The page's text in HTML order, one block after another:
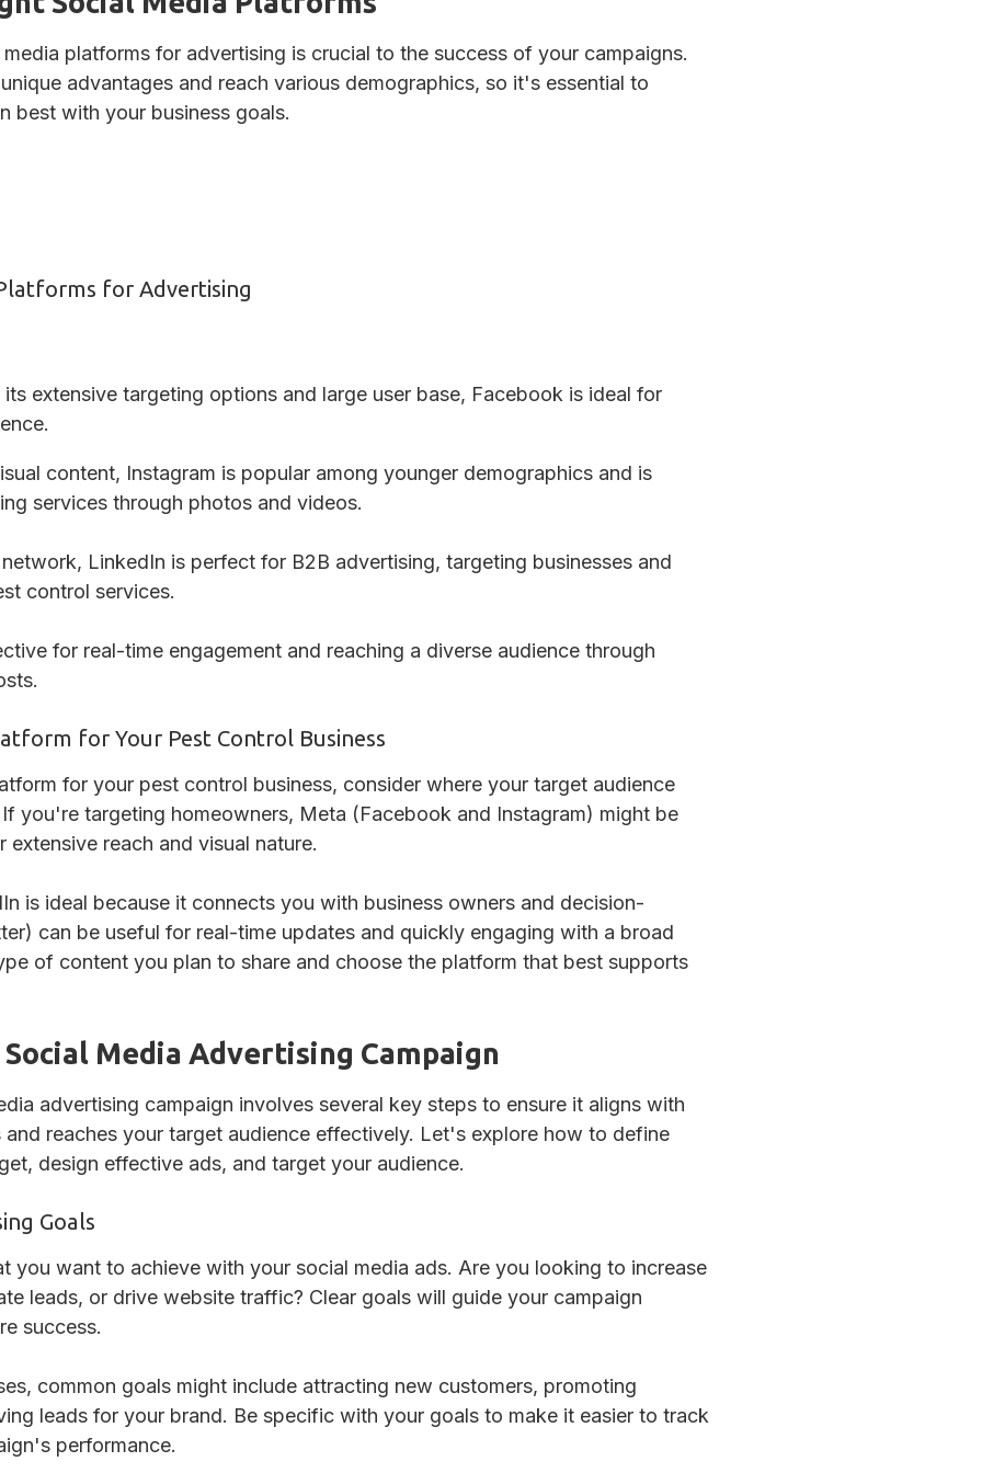
platforms for advertising is crucial to the success of your campaigns.
advantages and reach various demographics, so it's essential to
best with your business goals.
for Advertising
extensive targeting options and large user base, Facebook is ideal for
content, Instagram is popular among younger demographics and is
services through photos and videos.
LinkedIn is perfect for B2B advertising, targeting businesses and
control services.
for real-time engagement and reaching a diverse audience through
for Your Pest Control Business
for your pest control business, consider where your target audience
you're targeting homeowners, Meta (Facebook and Instagram) might be
reach and visual nature.
is ideal because it connects you with business owners and decision-
can be useful for real-time updates and quickly engaging with a broad
of content you plan to share and choose the platform that best supports
Media Advertising Campaign
advertising campaign involves several key steps to ensure it aligns with
reaches your target audience effectively. Let's explore how to define
design effective ads, and target your audience.
Goals
you want to achieve with your social media ads. Are you looking to increase
leads, or drive website traffic? Clear goals will guide your campaign
success.
common goals might include attracting new customers, promoting
leads for your brand. Be specific with your goals to make it easier to track
performance.